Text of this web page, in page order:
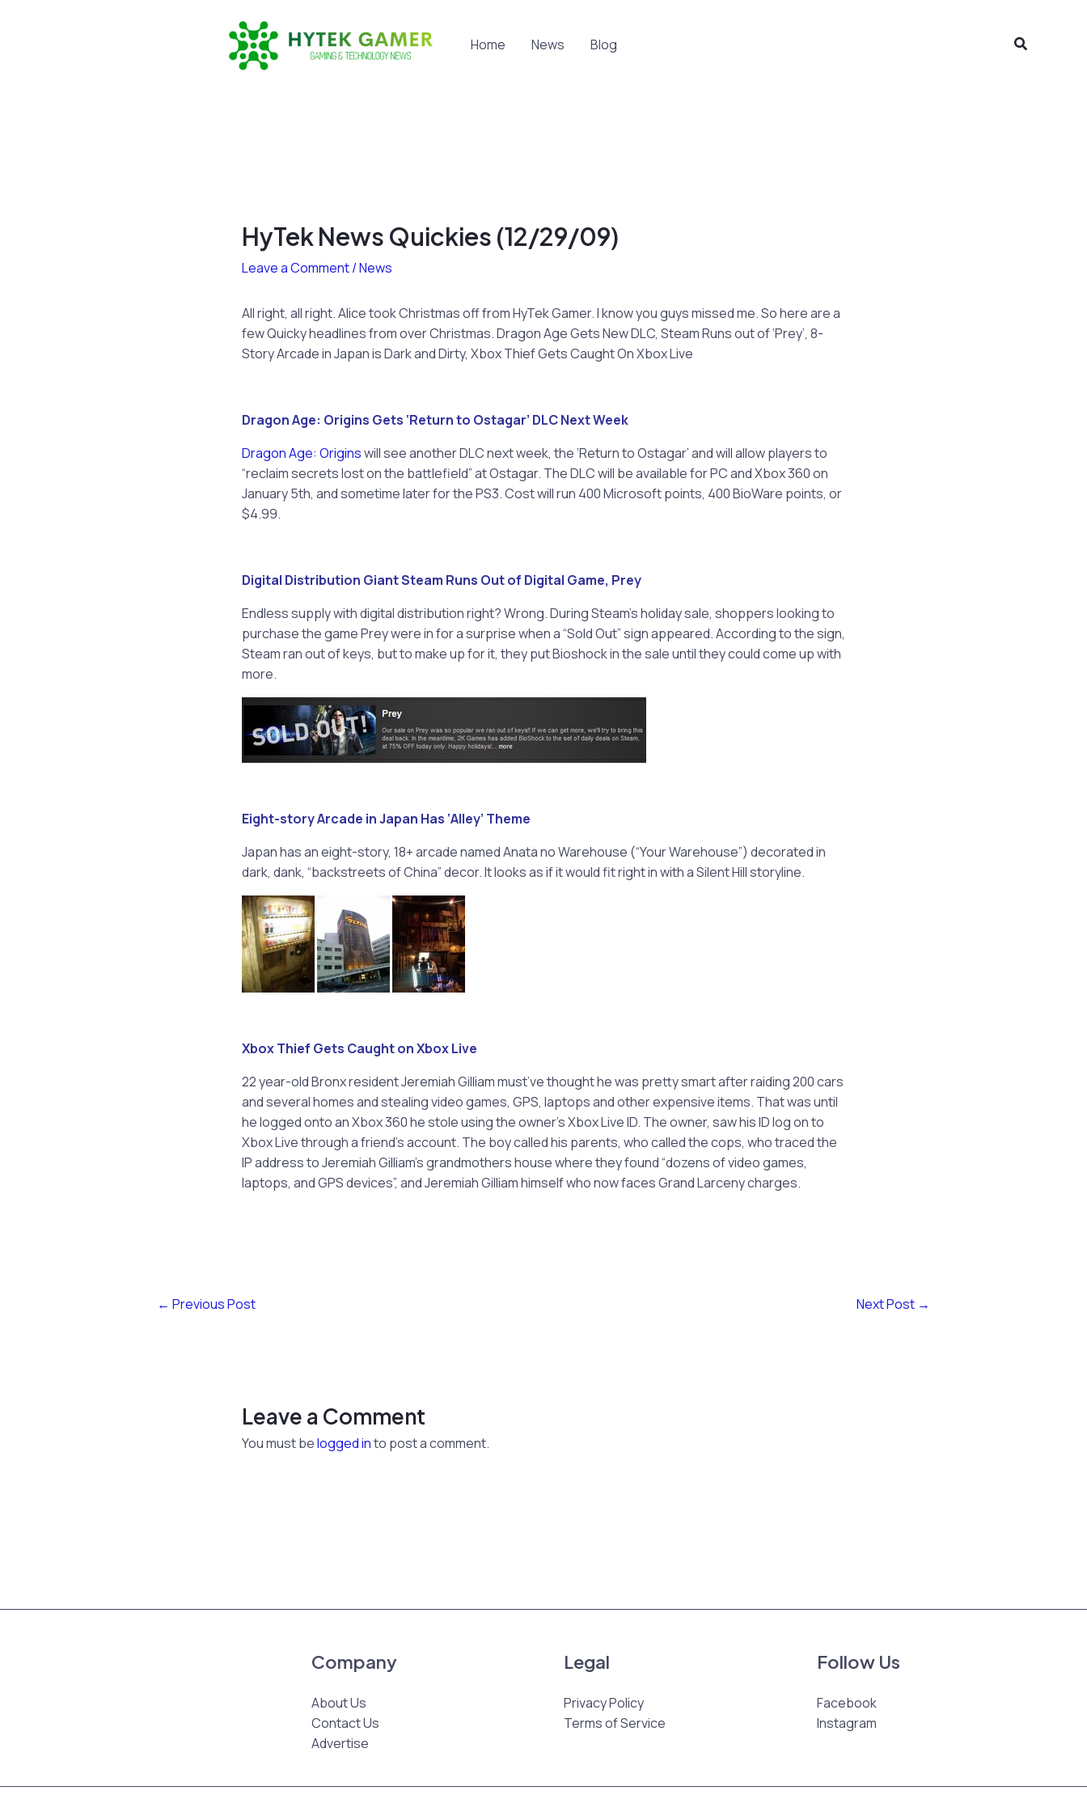
Home News Blog Search
HyTek News Quickies (12/29/09)
Leave a Comment/News
All right, all right. Alice took Christmas off from HyTek Gamer. I know you guys missed me. So here are a
few Quicky headlines from over Christmas. Dragon Age Gets New DLC, Steam Runs out of ‘Prey’, 8-
Story Arcade in Japan is Dark and Dirty, Xbox Thief Gets Caught On Xbox Live
Dragon Age: Origins Gets ‘Return to Ostagar’ DLC Next Week
Dragon Age: Originswill see another DLC next week, the ‘Return to Ostagar’ and will allow players to
“reclaim secrets lost on the battlefield” at Ostagar. The DLC will be available for PC and Xbox 360 on
January 5th, and sometime later for the PS3. Cost will run 400 Microsoft points, 400 BioWare points, or
$4.99.
Digital Distribution Giant Steam Runs Out of Digital Game, Prey
Endless supply with digital distribution right? Wrong. During Steam’s holiday sale, shoppers looking to
purchase the game Prey were in for a surprise when a “Sold Out” sign appeared. According to the sign,
Steam ran out of keys, but to make up for it, they put Bioshock in the sale until they could come up with
more.
Eight-story Arcade in Japan Has ‘Alley’ Theme
Japan has an eight-story, 18+ arcade named Anata no Warehouse (“Your Warehouse”) decorated in
dark, dank, “backstreets of China” decor. It looks as if it would fit right in with a Silent Hill storyline.
Xbox Thief Gets Caught on Xbox Live
22 year-old Bronx resident Jeremiah Gilliam must’ve thought he was pretty smart after raiding 200 cars
and several homes and stealing video games, GPS, laptops and other expensive items. That was until
he logged onto an Xbox 360 he stole using the owner’s Xbox Live ID. The owner, saw his ID log on to
Xbox Live through a friend’s account. The boy called his parents, who called the cops, who traced the
IP address to Jeremiah Gilliam’s grandmothers house where they found “dozens of video games,
laptops, and GPS devices”, and Jeremiah Gilliam himself who now faces Grand Larceny charges.
← Previous Post Next Post →
Leave a Comment
You must belogged into post a comment.
Company
About Us
Contact Us
Advertise
Legal
Privacy Policy
Terms of Service
Follow Us
Facebook
Instagram